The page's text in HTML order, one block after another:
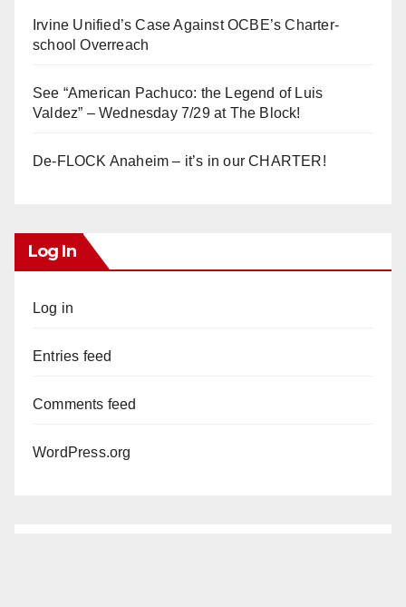
Irvine Unified’s Case Against OCBE’s Charter-
school Overreach
See “American Pachuco: the Legend of Luis
Valdez” – Wednesday 7/29 at The Block!
De-FLOCK Anaheim – it’s in our CHARTER!
Log In
Log in
Entries feed
Comments feed
WordPress.org